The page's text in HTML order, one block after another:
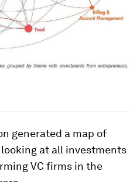
generated a map of
at all investments
VC firms in the